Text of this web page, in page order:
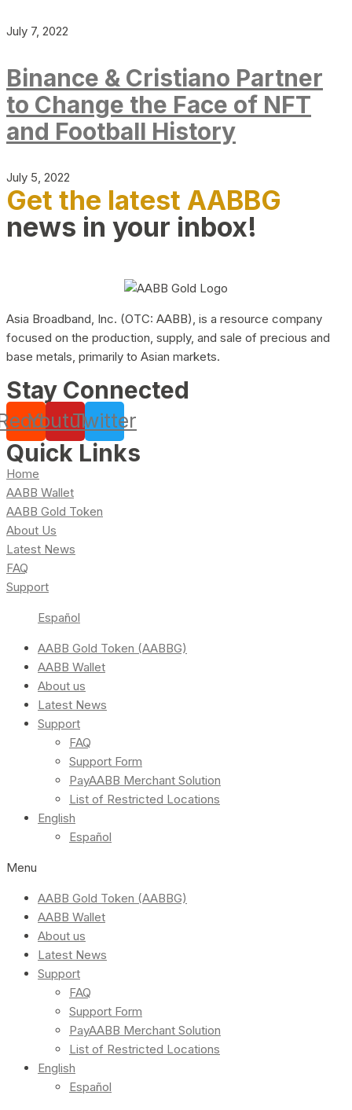
July 7, 2022
Binance & Cristiano Partner
to Change the Face of NFT
and Football History
July 5, 2022
Get the latest AABBG
news in your inbox!
Asia Broadband, Inc. (OTC: AABB), is a resource company
focused on the production, supply, and sale of precious and
base metals, primarily to Asian markets.
Stay Connected
YoutubeTwitter
Quick Links
Home
AABB Wallet
AABB Gold Token
About Us
Latest News
FAQ
Support
Español
AABB Gold Token (AABBG)
AABB Wallet
About us
Latest News
Support
FAQ
Support Form
PayAABB Merchant Solution
List of Restricted Locations
English
Español
Menu
AABB Gold Token (AABBG)
AABB Wallet
About us
Latest News
Support
FAQ
Support Form
PayAABB Merchant Solution
List of Restricted Locations
English
Español